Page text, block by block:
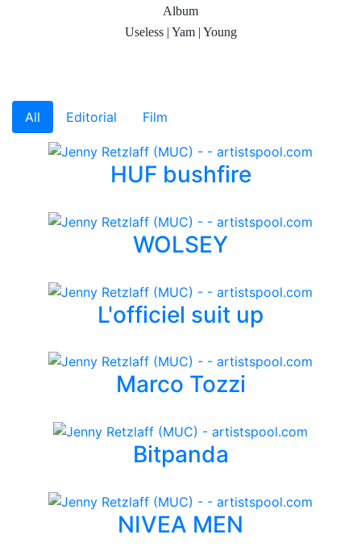
Album
Useless | Yam | Young
All Editorial Film
HUF bushfire
WOLSEY
L'officiel suit up
Marco Tozzi
Bitpanda
NIVEA MEN